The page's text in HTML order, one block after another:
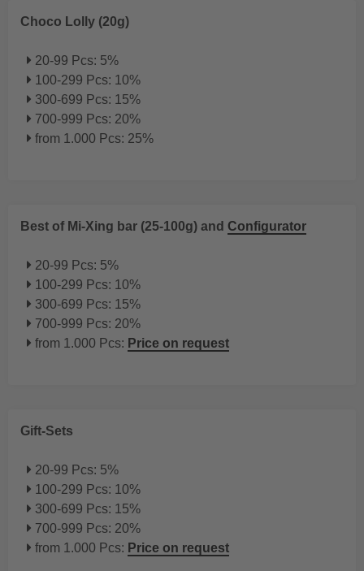
Choco Lolly (20g)
20-99 Pcs: 5%
100-299 Pcs: 10%
300-699 Pcs: 15%
700-999 Pcs: 20%
from 1.000 Pcs: 25%
Best of Mi-Xing bar (25-100g) and Configurator
20-99 Pcs: 5%
100-299 Pcs: 10%
300-699 Pcs: 15%
700-999 Pcs: 20%
from 1.000 Pcs: Price on request
Gift-Sets
20-99 Pcs: 5%
100-299 Pcs: 10%
300-699 Pcs: 15%
700-999 Pcs: 20%
from 1.000 Pcs: Price on request